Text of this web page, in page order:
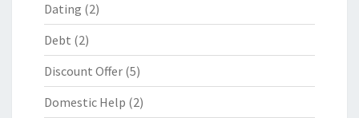
Dating (2)
Debt (2)
Discount Offer (5)
Domestic Help (2)